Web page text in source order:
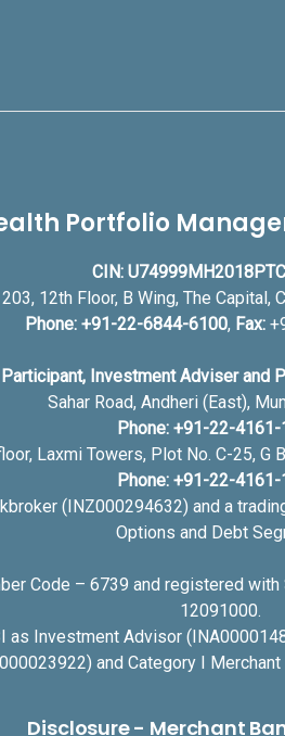
Portfolio
CIN:
12th Floor, B Wing, The Capital,
Phone: +91-22-6844-6100, Fax:
Investment Adviser and
Sahar Road, Andheri (East),
Phone: +91-22-4161-
Laxmi Towers, Plot No. C-25, G
Phone: +91-22-4161-
(INZ000294632) and a
Options and Debt
Code – 6739 and registered
12091000.
Investment Advisor
and Category I
Disclosure - Merchant